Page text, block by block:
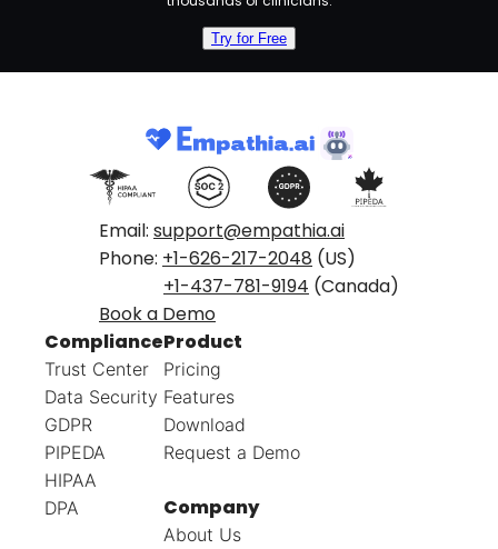
Try for Free
Email: support@empathia.ai
Phone: +1-626-217-2048 (US)
+1-437-781-9194 (Canada)
Book a Demo
Compliance
Trust Center
Data Security
GDPR
PIPEDA
HIPAA
DPA
Product
Pricing
Features
Download
Request a Demo
Company
About Us